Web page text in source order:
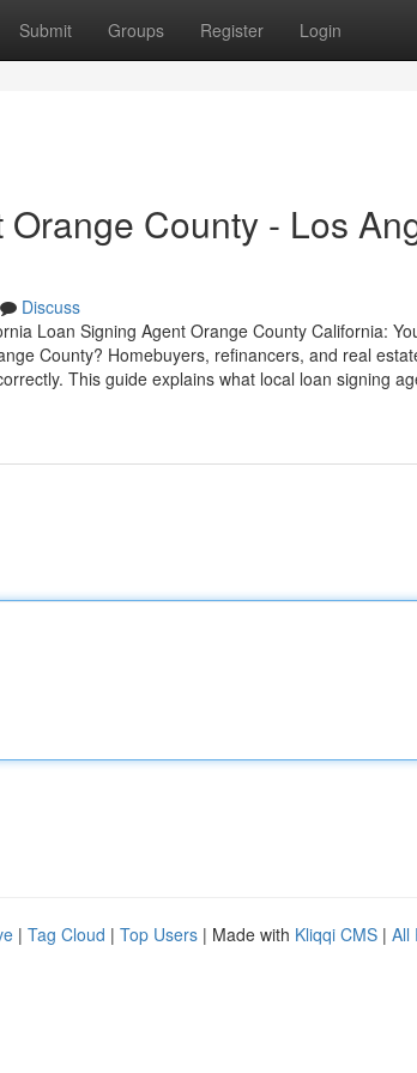
Submit Groups Register Login
County - Los
Discuss
Loan Signing Agent Orange County California:
County? Homebuyers, refinancers, and real
This guide explains what local loan signing
| Tag Cloud | Top Users | Made with Kliqqi CMS | All